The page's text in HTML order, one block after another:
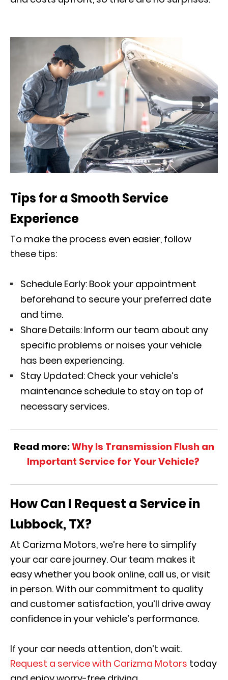
Tips for a Smooth Service
Experience
To make the process even easier, follow
these tips:
Schedule Early: Book your appointment
beforehand to secure your preferred date
and time.
Share Details: Inform our team about any
specific problems or noises your vehicle
has been experiencing.
Stay Updated: Check your vehicle’s
maintenance schedule to stay on top of
necessary services.
Read more:Why Is Transmission Flush an
Important Service for Your Vehicle?
How Can I Request a Service in
Lubbock, TX?
At Carizma Motors, we’re here to simplify
your car care journey. Our team makes it
easy whether you book online, call us, or visit
in person. With our commitment to quality
and customer satisfaction, you’ll drive away
confidence in your vehicle’s performance.
If your car needs attention, don’t wait.
Request a service with Carizma Motors today